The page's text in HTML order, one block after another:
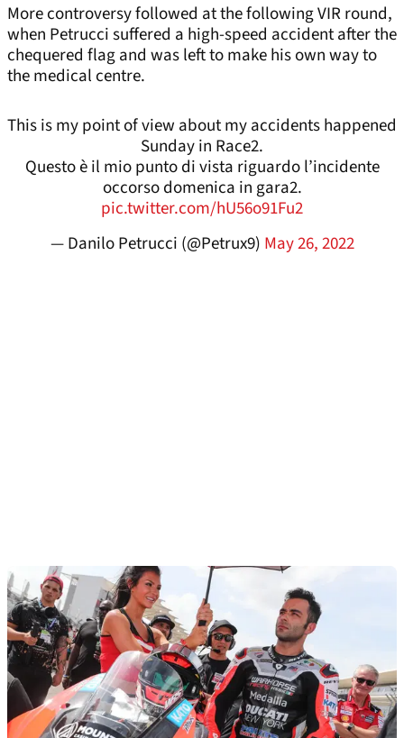
More controversy followed at the following VIR round,
when Petrucci suffered a high-speed accident after the
chequered flag and was left to make his own way to
the medical centre.
This is my point of view about my accidents happened
Sunday in Race2.
Questo è il mio punto di vista riguardo l’incidente
occorso domenica in gara2.
pic.twitter.com/hU56o91Fu2
— Danilo Petrucci (@Petrux9) May 26, 2022